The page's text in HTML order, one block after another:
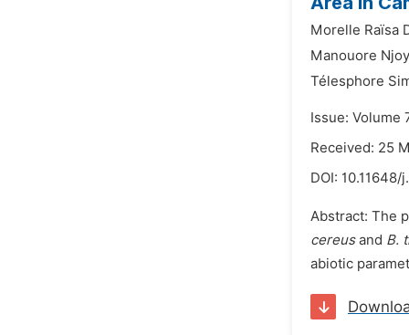
Morelle Raïsa
Manouore
Télesphore
Issue: Volume
Received: 25
DOI:
Abstract: The
cereusand B.
abiotic